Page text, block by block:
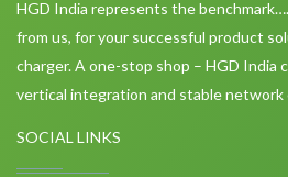
HGD India represents the
from us, for your successful product
charger. A one-stop shop – HGD India
vertical integration and stable network
SOCIAL LINKS